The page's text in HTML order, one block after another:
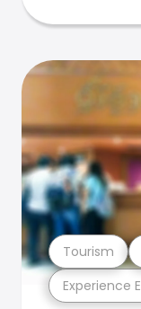
Experience
Tourism